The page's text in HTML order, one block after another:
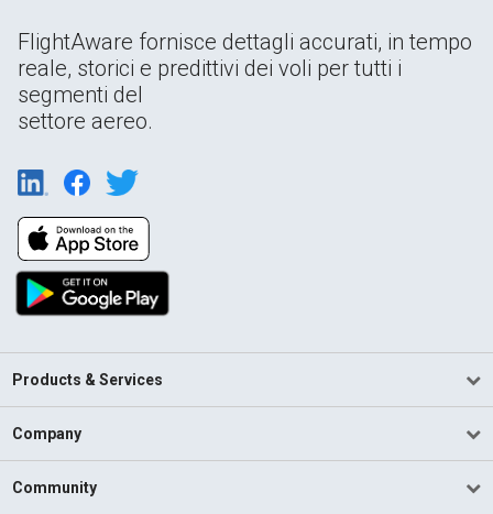
FlightAware fornisce dettagli accurati, in tempo
reale, storici e predittivi dei voli per tutti i
segmenti del
settore aereo.
Products & Services
Company
Community